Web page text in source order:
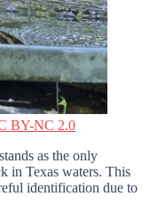
BY-NC 2.0
as the only
in Texas waters. This
identification due to